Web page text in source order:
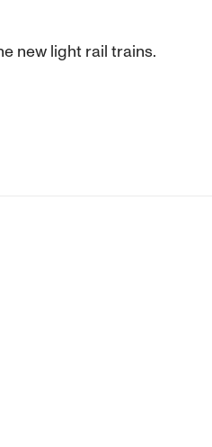
new light rail trains.